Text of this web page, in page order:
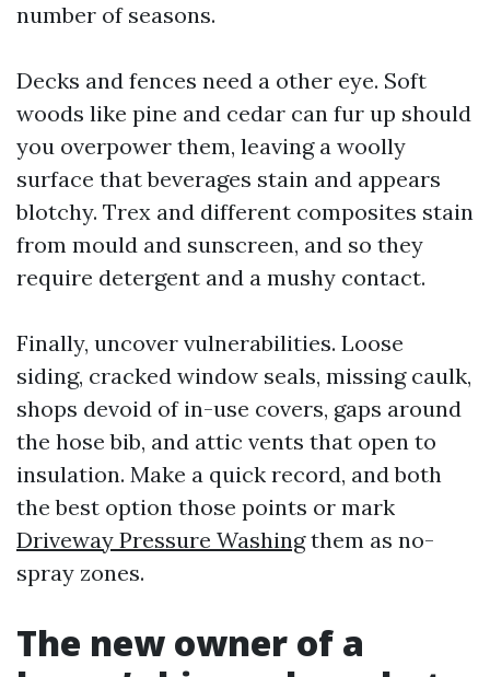
number of seasons.
Decks and fences need a other eye. Soft
woods like pine and cedar can fur up should
you overpower them, leaving a woolly
surface that beverages stain and appears
blotchy. Trex and different composites stain
from mould and sunscreen, and so they
require detergent and a mushy contact.
Finally, uncover vulnerabilities. Loose
siding, cracked window seals, missing caulk,
shops devoid of in-use covers, gaps around
the hose bib, and attic vents that open to
insulation. Make a quick record, and both
the best option those points or mark
Driveway Pressure Washingthem as no-
spray zones.
The new owner of a